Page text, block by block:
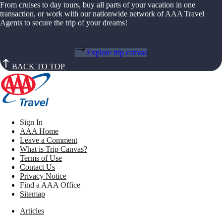
From cruises to day tours, buy all parts of your vacation in one
transaction, or work with our nationwide network of AAA Travel
Agents to secure the trip of your dreams!
Explore trip canvas
BACK TO TOP
Sign In
AAA Home
Leave a Comment
What is Trip Canvas?
Terms of Use
Contact Us
Privacy Notice
Find a AAA Office
Sitemap
Articles